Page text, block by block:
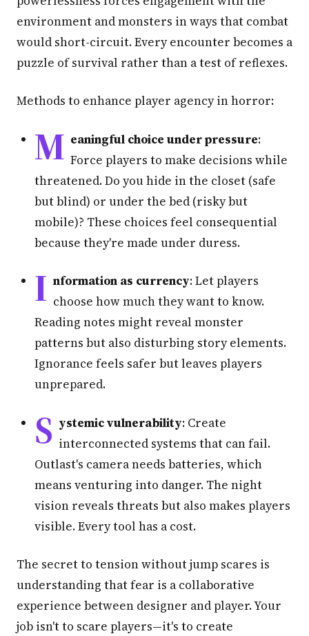
environment and monsters in ways that combat
would short-circuit. Every encounter becomes a
puzzle of survival rather than a test of reflexes.
Methods to enhance player agency in horror:
M eaningful choice under pressure:
Force players to make decisions while
threatened. Do you hide in the closet (safe
but blind) or under the bed (risky but
mobile)? These choices feel consequential
because they're made under duress.
I nformation as currency: Let players
choose how much they want to know.
Reading notes might reveal monster
patterns but also disturbing story elements.
Ignorance feels safer but leaves players
unprepared.
S ystemic vulnerability: Create
interconnected systems that can fail.
Outlast's camera needs batteries, which
means venturing into danger. The night
vision reveals threats but also makes players
visible. Every tool has a cost.
The secret to tension without jump scares is
understanding that fear is a collaborative
experience between designer and player. Your
job isn't to scare players—it's to create